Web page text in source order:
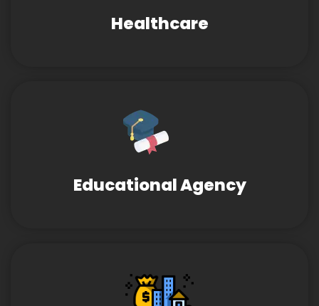
Healthcare
Educational Agency